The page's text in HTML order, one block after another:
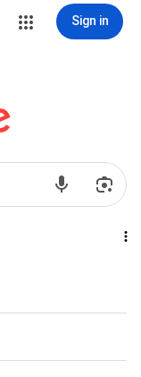
Sign in